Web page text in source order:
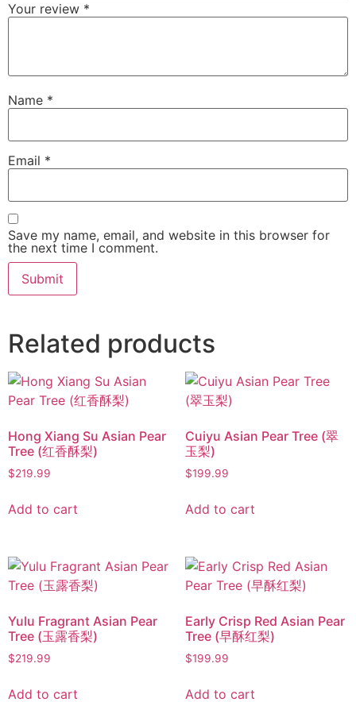
Your review *
Name *
Email *
Save my name, email, and website in this browser for
the next time I comment.
Related products
Hong Xiang Su Asian Pear
Tree (红香酥梨)
$219.99
Add to cart
Cuiyu Asian Pear Tree (翠
玉梨)
$199.99
Add to cart
Yulu Fragrant Asian Pear
Tree (玉露香梨)
$219.99
Add to cart
Early Crisp Red Asian Pear
Tree (早酥红梨)
$199.99
Add to cart